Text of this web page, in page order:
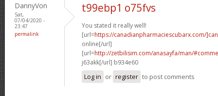
DannyVon
Sat,
07/04/2020 -
23:47
permalink
t99ebp1 o75fvs
You stated it really well!
[url=https://canadianpharmaciescubarx.com/
online[/url]
[url=http://zetbilisim.com/anasayfa/man/
j63akk[/url] b934e60
Log in or register to post comments